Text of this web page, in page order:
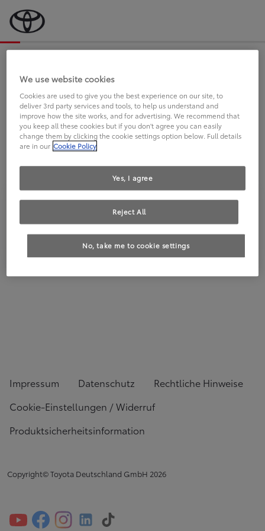
an Sie.
FAHREN SIE BEREITS EINEN
TOYOTA?
Impressum Datenschutz
Rechtliche Hinweise
Cookie-Einstellungen / Widerruf
Produktsicherheitsinformation
Copyright© Toyota Deutschland GmbH 2026
We use website cookies
Cookies are used to give you the best experience on our site, to
deliver 3rd party services and tools, to help us understand and
improve how the site works, and for advertising. We recommend that
you keep all these cookies but if you don't agree you can easily
change them by clicking the cookie settings option below. Full details
are in our Cookie Policy
No, take me to cookie settings
Reject All
Yes, I agree